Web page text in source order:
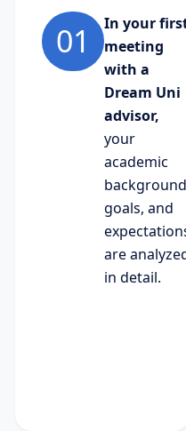
01
In your
meeting
with a
Dream Uni
advisor,
your
academic
goals, and
are
in detail.